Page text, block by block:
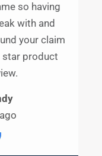
so having
with and
your claim
star product